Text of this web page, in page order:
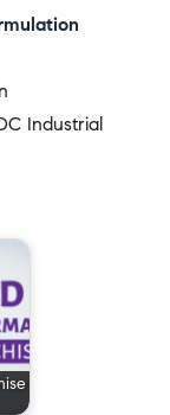
Industrial